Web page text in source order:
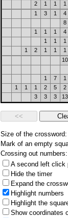
2
1 1 1
1
3 1 4
8
1
1 1 4
1
1 1
1
2 1 1 1
10
1
7 1
1
1 1 2 5 2
3
3 3 13
Size of the crossword:
Mark of an empty
Crossing out numbers:
A second left click
Hide the timer
Expand the
Highlight numbers
Highlight the
Show coordinates